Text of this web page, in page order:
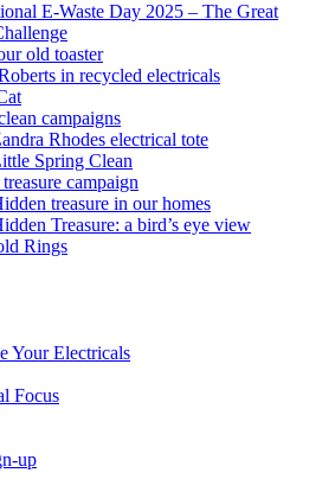
E-Waste Day 2025 – The Great
old toaster
in recycled electricals
campaigns
Rhodes electrical tote
Spring Clean
campaign
treasure in our homes
Treasure: a bird’s eye view
Rings
Your Electricals
Focus
up